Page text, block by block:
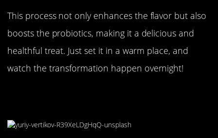
This process not only enhances the flavor but also
boosts the probiotics, making it a delicious and
healthful treat. Just set it in a warm place, and
watch the transformation happen overnight!